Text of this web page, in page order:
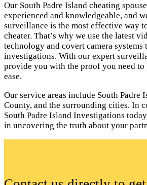
Our South Padre Island cheating
experienced and knowledgeable, and
surveillance is the most effective way
cheater. That’s why we use the latest
technology and covert camera systems
investigations. With our expert
provide you with the proof you need
ease.
Our service areas include South Padre
County, and the surrounding cities. In
South Padre Island Investigations
in uncovering the truth about your